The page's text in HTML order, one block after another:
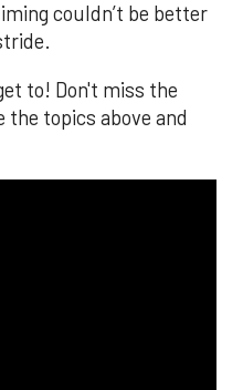
couldn’t be better
to! Don't miss the
the topics above and